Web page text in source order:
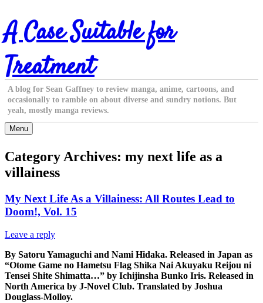
Skip
to
content
A Case Suitable for
Treatment
A blog for Sean Gaffney to review manga, anime, cartoons, and
occasionally to ramble on about diverse and sundry notions. But
yeah, mostly manga reviews.
Menu
Category Archives: my next life as a
villainess
My Next Life As a Villainess: All Routes Lead to
Doom!, Vol. 15
Leave a reply
By Satoru Yamaguchi and Nami Hidaka. Released in Japan as
“Otome Game no Hametsu Flag Shika Nai Akuyaku Reijou ni
Tensei Shite Shimatta…” by Ichijinsha Bunko Iris. Released in
North America by J-Novel Club. Translated by Joshua
Douglass-Molloy.